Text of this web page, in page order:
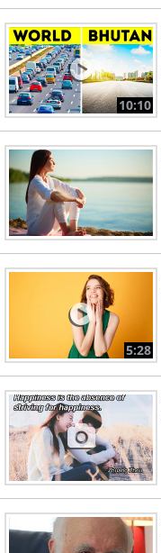
10:10
5:28